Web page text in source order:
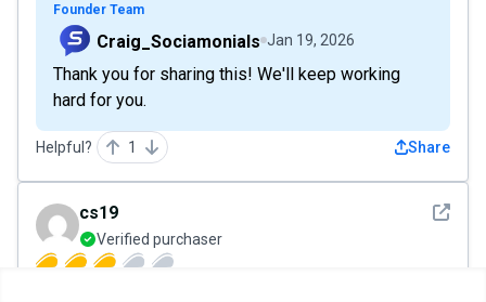
Founder Team
Craig_Sociamonials Jan 19, 2026
Thank you for sharing this! We'll keep working
hard for you.
Helpful? 1 Share
See
cs19
Verified purchaser